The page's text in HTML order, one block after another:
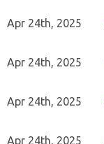
Apr 24th, 2025
Apr 24th, 2025
Apr 24th, 2025
Apr 24th, 2025